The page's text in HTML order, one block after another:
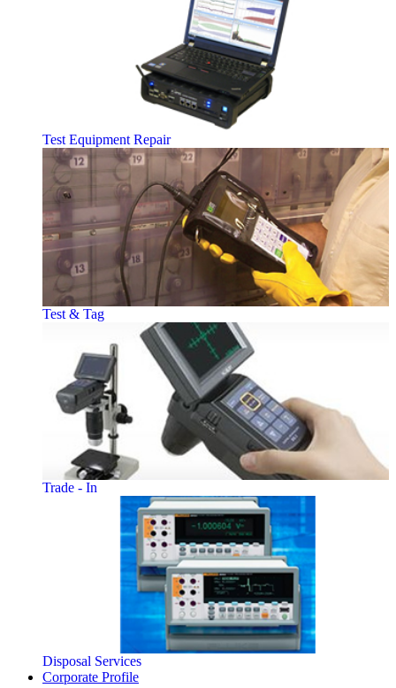
Test Equipment Repair
Test & Tag
Trade - In
Disposal Services
Corporate Profile